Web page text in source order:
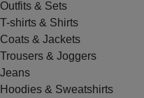
Outfits & Sets
T-shirts & Shirts
Coats & Jackets
Trousers & Joggers
Jeans
Hoodies & Sweatshirts